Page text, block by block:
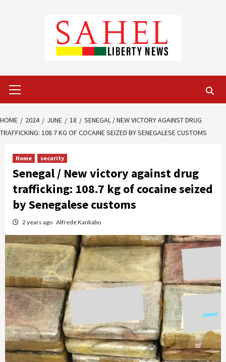
Menu
HOME 2024 JUNE 18
SENEGAL / NEW VICTORY AGAINST DRUG
TRAFFICKING: 108.7 KG OF COCAINE SEIZED BY SENEGALESE CUSTOMS
Home security
Senegal / New victory against drug
trafficking: 108.7 kg of cocaine seized
by Senegalese customs
2 years ago Alfrede Kankabo